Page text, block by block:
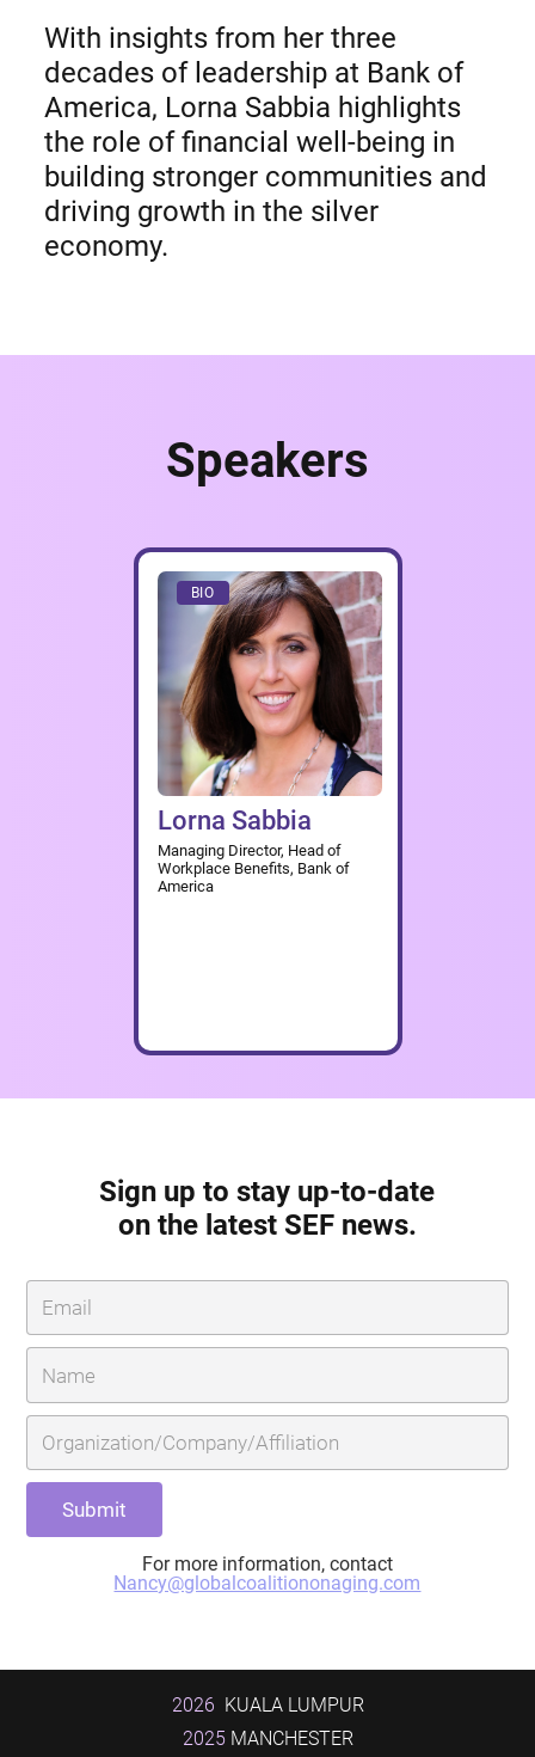
With insights from her three
decades of leadership at Bank of
America, Lorna Sabbia highlights
the role of financial well-being in
building stronger communities and
driving growth in the silver
economy.
Speakers
Lorna Sabbia
Managing Director, Head of
Workplace Benefits, Bank of
America
BIO
Sign up to stay up-to-date
on the latest SEF news.
For more information, contact
Nancy@globalcoalitiononaging.com
2026 KUALA LUMPUR
2025MANCHESTER